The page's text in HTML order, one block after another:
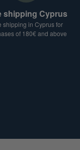
the European
may apply.
shipping Cyprus
shipping in Cyprus for
of 180€ and above